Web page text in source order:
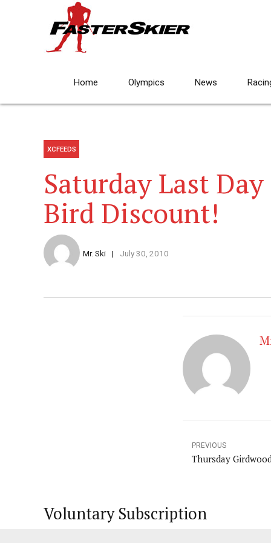
Home Olympics News
XCFEEDS
Saturday Last
Bird Discount!
Mr. Ski July 30, 2010
PREVIOUS
Thursday
Voluntary Subscription